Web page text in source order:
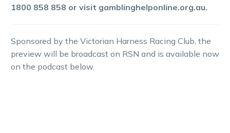
1800 858 858 or visit gamblinghelponline.org.au.
Sponsored by the Victorian Harness Racing Club, the
preview will be broadcast on RSN and is available now
on the podcast below.